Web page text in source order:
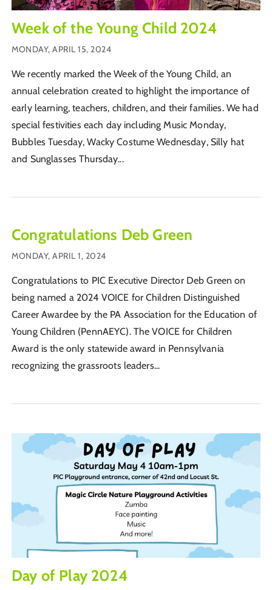
Week of the Young Child 2024
MONDAY, APRIL 15, 2024
We recently marked the Week of the Young Child, an
annual celebration created to highlight the importance of
early learning, teachers, children, and their families. We had
special festivities each day including Music Monday,
Bubbles Tuesday, Wacky Costume Wednesday, Silly hat
and Sunglasses Thursday...
Congratulations Deb Green
MONDAY, APRIL 1, 2024
Congratulations to PIC Executive Director Deb Green on
being named a 2024 VOICE for Children Distinguished
Career Awardee by the PA Association for the Education of
Young Children (PennAEYC). The VOICE for Children
Award is the only statewide award in Pennsylvania
recognizing the grassroots leaders...
Day of Play 2024